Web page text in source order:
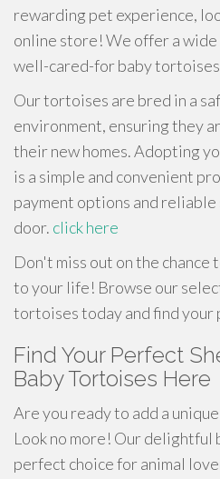
rewarding pet experience,
online store! We offer a
well-cared-for baby
Our tortoises are bred in a
environment, ensuring they
their new homes. Adopting
is a simple and convenient
payment options and
door. click here
Don't miss out on the
to your life! Browse our
tortoises today and find your
Find Your Perfect
Baby Tortoises Here
Are you ready to add a
Look no more! Our
perfect choice for animal